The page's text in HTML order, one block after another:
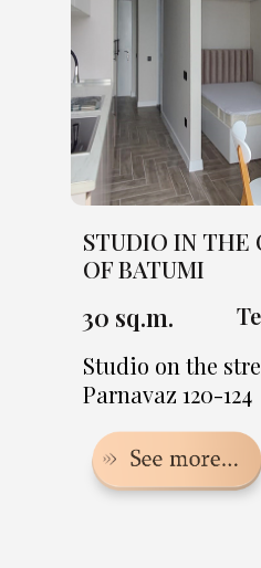
STUDIO IN THE
OF BATUMI
30 sq.m.
Studio on the
Parnavaz 120-124